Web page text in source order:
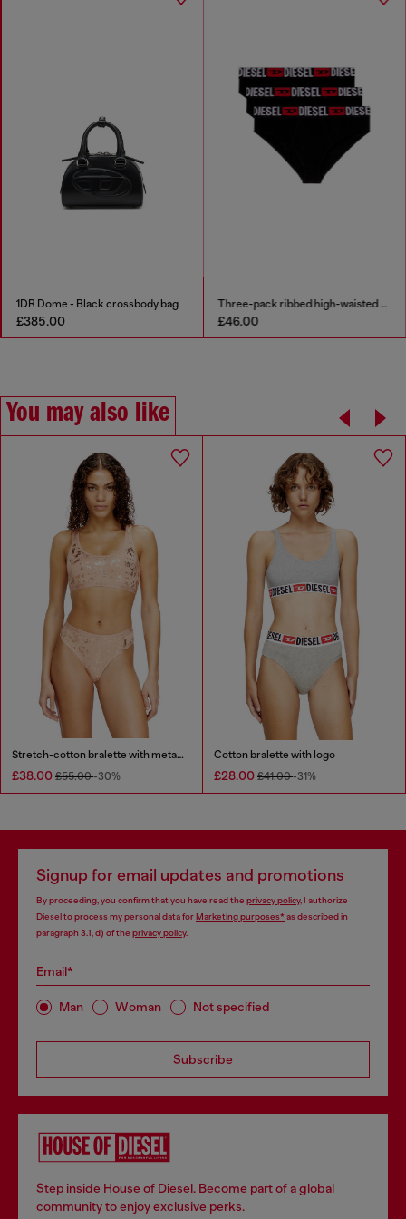
1DR Dome - Black crossbody bag
£385.00
Three-pack ribbed high-waisted briefs
£46.00
You may also like
Stretch-cotton bralette with metallic print
£38.00 £55.00-30%
Cotton bralette with logo
£28.00 £41.00-31%
Signup for email updates and promotions
By proceeding, you confirm that you have read the privacy policy, I authorize
Diesel to process my personal data forMarketing purposes*as described in
paragraph 3.1, d) of the privacy policy.
Email*
Man Woman Not specified
Subscribe
Step inside House of Diesel. Become part of a global
community to enjoy exclusive perks.